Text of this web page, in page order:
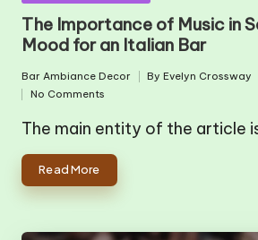
The Importance of Music in
Mood for an Italian Bar
in
Bar Ambiance Decor
Posted
ByEvelyn Crossway
No Comments
The main entity of the article
Read More